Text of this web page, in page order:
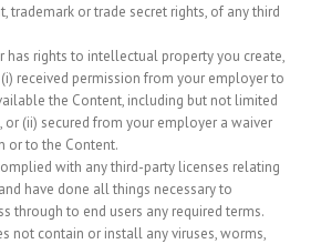
trademark or trade secret rights, of any third
has rights to intellectual property you create,
received permission from your employer to
the Content, including but not limited
or (ii) secured from your employer a waiver
or to the Content.
with any third-party licenses relating
have done all things necessary to
through to end users any required terms.
not contain or install any viruses, worms,